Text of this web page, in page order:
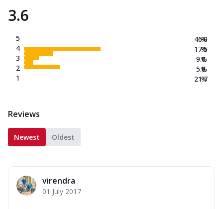
3.6
5
4
3
2
1
46.0
17.5
9.0
5.8
21.7
%
%
%
%
%
Reviews
Newest Oldest
virendra
01 July 2017